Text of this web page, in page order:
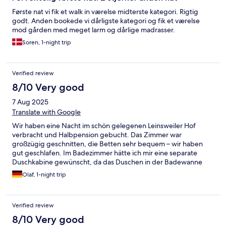
Første nat vi fik et walk in værelse midterste kategori. Rigtig
godt. Anden bookede vi dårligste kategori og fik et værelse
mod gården med meget larm og dårlige madrasser.
Soren, 1-night trip
Verified review
8/10 Very good
7 Aug 2025
Translate with Google
Wir haben eine Nacht im schön gelegenen Leinsweiler Hof
verbracht und Halbpension gebucht. Das Zimmer war
großzügig geschnitten, die Betten sehr bequem – wir haben
gut geschlafen. Im Badezimmer hätte ich mir eine separate
Duschkabine gewünscht, da das Duschen in der Badewanne
etwas umständlich war. Der Wellnessbereich mit Innen- und
Außenpool sowie Sauna ist sehr ansprechend gestaltet.
Obst angeboten. Das Abendessen war solide, aber für den
Preis hätte ich mir etwas mehr Raffinesse und geschmackliche
Tiefe gewünscht.
Olaf, 1-night trip
Verified review
8/10 Very good